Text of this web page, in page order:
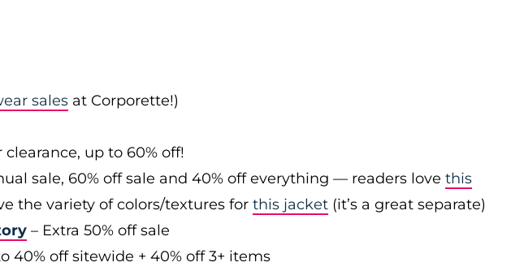
sales at Corporette!)
clearance, up to 60% off!
sale, 60% off sale and 40% off everything — readers love this
the variety of colors/textures for this jacket (it’s a great separate)
– Extra 50% off sale
40% off sitewide + 40% off 3+ items